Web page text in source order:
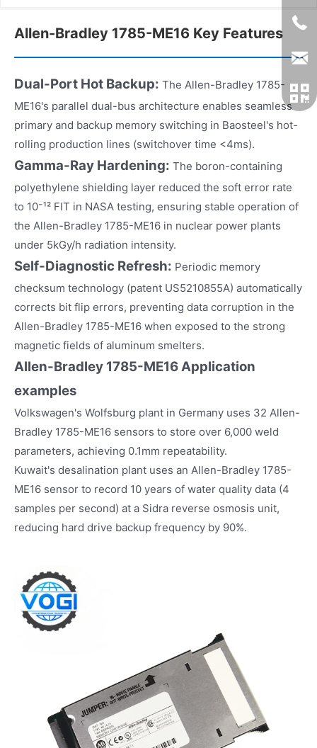
Allen-Bradley 1785-ME16 Key Features
Dual-Port Hot Backup: The Allen-Bradley 1785-
ME16's parallel dual-bus architecture enables seamless
primary and backup memory switching in Baosteel's hot-
rolling production lines (switchover time <4ms).
Gamma-Ray Hardening: The boron-containing
polyethylene shielding layer reduced the soft error rate
to 10⁻¹² FIT in NASA testing, ensuring stable operation of
the Allen-Bradley 1785-ME16 in nuclear power plants
under 5kGy/h radiation intensity.
Self-Diagnostic Refresh: Periodic memory
checksum technology (patent US5210855A) automatically
corrects bit flip errors, preventing data corruption in the
Allen-Bradley 1785-ME16 when exposed to the strong
magnetic fields of aluminum smelters.
Allen-Bradley 1785-ME16Application
examples
Volkswagen's Wolfsburg plant in Germany uses 32 Allen-
Bradley 1785-ME16 sensors to store over 6,000 weld
parameters, achieving 0.1mm repeatability.
Kuwait's desalination plant uses an Allen-Bradley 1785-
ME16 sensor to record 10 years of water quality data (4
samples per second) at a Sidra reverse osmosis unit,
reducing hard drive backup frequency by 90%.